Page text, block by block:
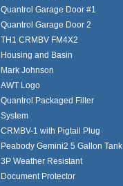
Quantrol Garage Door #1
Quantrol Garage Door 2
TH1 CRMBV FM4X2
Housing and Basin
Mark Johnson
AWT Logo
Quantrol Packaged Filter
System
CRMBV-1 with Pigtail Plug
Peabody Gemini2 5 Gallon Tank
3P Weather Resistant
Document Protector